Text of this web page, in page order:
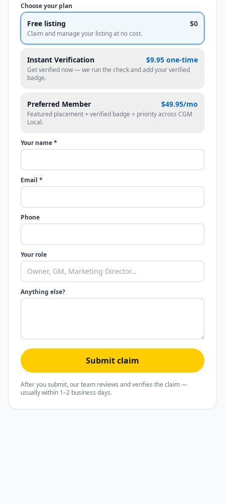
Choose your plan
Free listing $0
Claim and manage your listing at no cost.
Instant Verification $9.95 one-time
Get verified now — we run the check and add your verified
badge.
Preferred Member $49.95/mo
Featured placement + verified badge + priority across CGM
Local.
Your name *
Email *
Phone
Your role
Anything else?
Submit claim
After you submit, our team reviews and verifies the claim —
usually within 1–2 business days.